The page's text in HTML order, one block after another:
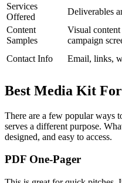
Services
Offered
Deliverables
Content
Samples
Visual
campaign
Contact Info
Email, links,
Best Media Kit
There are a few popular ways
serves a different purpose.
designed, and easy to access.
PDF One-Pager